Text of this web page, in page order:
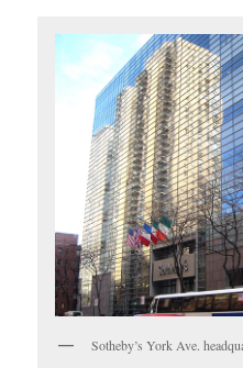
Sotheby’s York Ave.